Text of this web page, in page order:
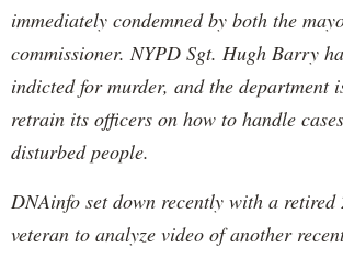
immediately condemned by both the
commissioner. NYPD Sgt. Hugh Barry
indicted for murder, and the department
retrain its officers on how to handle
disturbed people.
DNAinfo set down recently with a retired
veteran to analyze video of another